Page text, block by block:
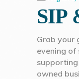
SIP
Grab your
evening of
owned